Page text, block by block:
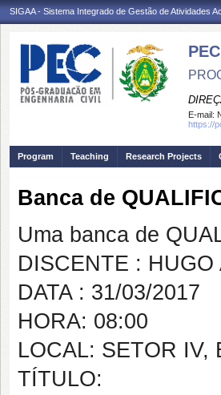
SIGAA - Sistema Integrado de Gestão de Atividades
PEC
E-mail:
https://
Program Teaching Research Projects
Banca de
Uma banca de
DISCENTE :
DATA : 31/03/2017
HORA: 08:00
LOCAL: SETOR IV,
TÍTULO: